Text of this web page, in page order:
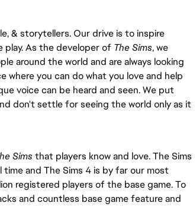
& storytellers. Our drive is to inspire
As the developer of The Sims, we
around the world and are always looking
where you can do what you love and help
voice can be heard and seen. We put
don't settle for seeing the world only as it
Sims that players know and love. The Sims
and The Sims 4 is by far our most
registered players of the base game. To
and countless base game feature and